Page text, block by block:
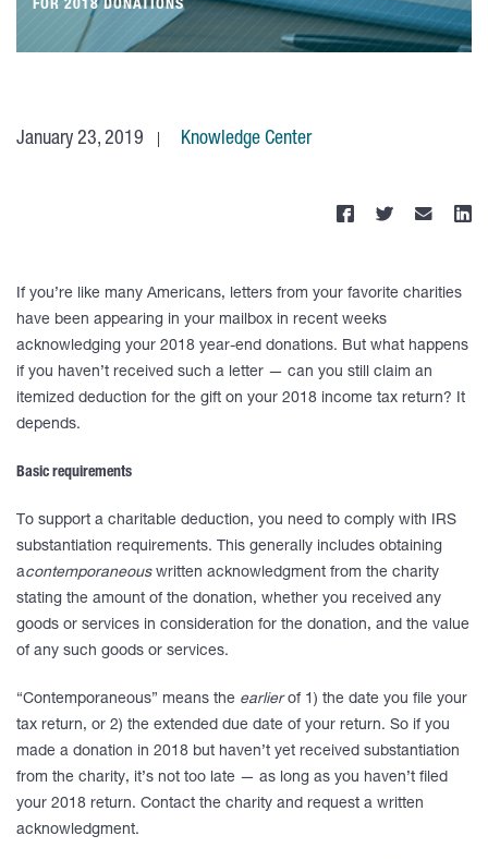
FOR 2018 DONATIONS
January 23, 2019 Knowledge Center
If you’re like many Americans, letters from your favorite charities
have been appearing in your mailbox in recent weeks
acknowledging your 2018 year-end donations. But what happens
if you haven’t received such a letter — can you still claim an
itemized deduction for the gift on your 2018 income tax return? It
depends.
Basic requirements
To support a charitable deduction, you need to comply with IRS
substantiation requirements. This generally includes obtaining
acontemporaneouswritten acknowledgment from the charity
stating the amount of the donation, whether you received any
goods or services in consideration for the donation, and the value
of any such goods or services.
“Contemporaneous” means the earlierof 1) the date you file your
tax return, or 2) the extended due date of your return. So if you
made a donation in 2018 but haven’t yet received substantiation
from the charity, it’s not too late — as long as you haven’t filed
your 2018 return. Contact the charity and request a written
acknowledgment.